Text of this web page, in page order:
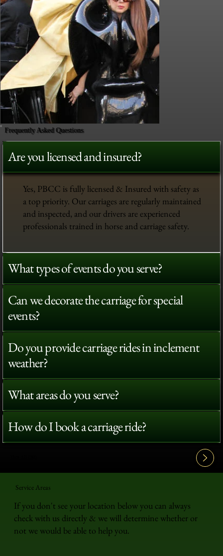
Frequently Asked Questions
Are you licensed and insured?
Yes, PBCC is fully licensed & Insured with safety as
a top priority. Our carriages are regularly maintained
and inspected, and our drivers are experienced
professionals trained in horse and carriage safety.
What types of events do you serve?
Can we decorate the carriage for special
events?
Do you provide carriage rides in inclement
weather?
What areas do you serve?
How do I book a carriage ride?
Service Areas
If you don't see your location below you can always
check with us directly & we will determine whether or
not we would be able to help you.